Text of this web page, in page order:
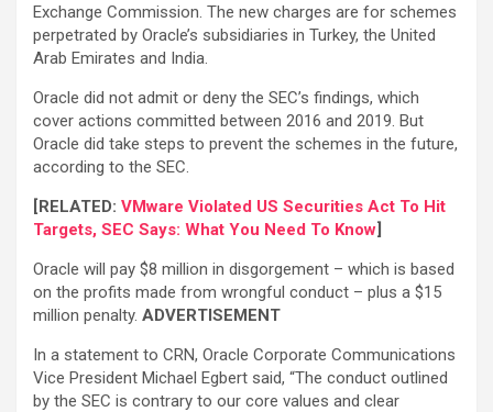
Exchange Commission. The new charges are for schemes
perpetrated by Oracle’s subsidiaries in Turkey, the United
Arab Emirates and India.
Oracle did not admit or deny the SEC’s findings, which
cover actions committed between 2016 and 2019. But
Oracle did take steps to prevent the schemes in the future,
according to the SEC.
[RELATED: VMware Violated US Securities Act To Hit
Targets, SEC Says: What You Need To Know]
Oracle will pay $8 million in disgorgement – which is based
on the profits made from wrongful conduct – plus a $15
million penalty. ADVERTISEMENT
In a statement to CRN, Oracle Corporate Communications
Vice President Michael Egbert said, “The conduct outlined
by the SEC is contrary to our core values and clear